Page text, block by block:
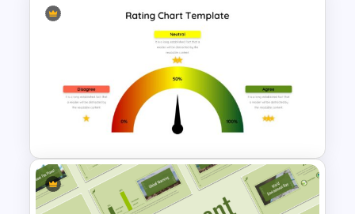
Boston Consulting Group
(BCG) Slide Template